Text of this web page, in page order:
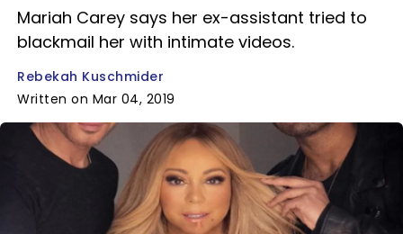
Mariah Carey says her ex-assistant tried to
blackmail her with intimate videos.
Rebekah Kuschmider
Written on Mar 04, 2019